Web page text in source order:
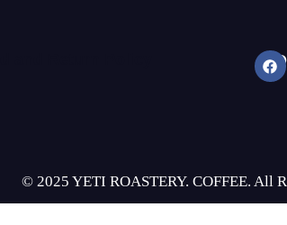
© 2025 YETI ROASTERY. COFFEE. All